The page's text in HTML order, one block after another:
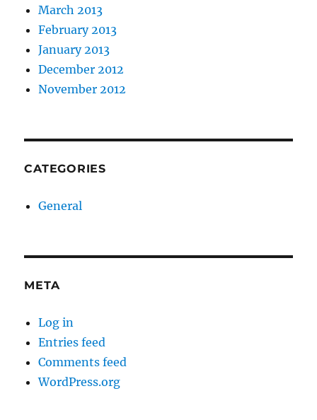
March 2013
February 2013
January 2013
December 2012
November 2012
CATEGORIES
General
META
Log in
Entries feed
Comments feed
WordPress.org